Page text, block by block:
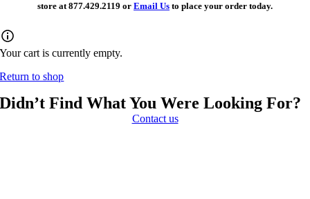
store at877.429.2119 or Email Us to place your order today.
Your cart is currently empty.
Return to shop
Didn’t Find What You Were Looking For?
Contact us